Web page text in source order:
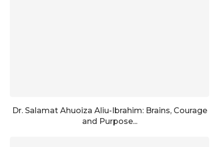
Dr. Salamat Ahuoiza Aliu-Ibrahim: Brains, Courage
and Purpose...